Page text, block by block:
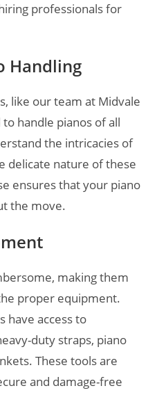
professionals for
Handling
like our team at Midvale
handle pianos of all
the intricacies of
delicate nature of these
ensures that your piano
the move.
making them
proper equipment.
have access to
duty straps, piano
These tools are
and damage-free